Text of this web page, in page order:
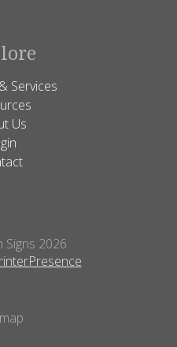
Services
Us
2026